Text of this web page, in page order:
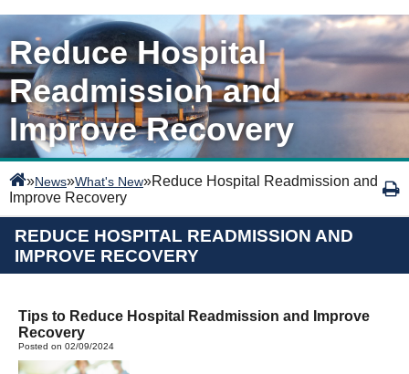
Reduce Hospital
Readmission and
Improve Recovery
»News»What's New»Reduce Hospital Readmission and
Improve Recovery
REDUCE HOSPITAL READMISSION AND
IMPROVE RECOVERY
Tips to Reduce Hospital Readmission and Improve
Recovery
Posted on 02/09/2024